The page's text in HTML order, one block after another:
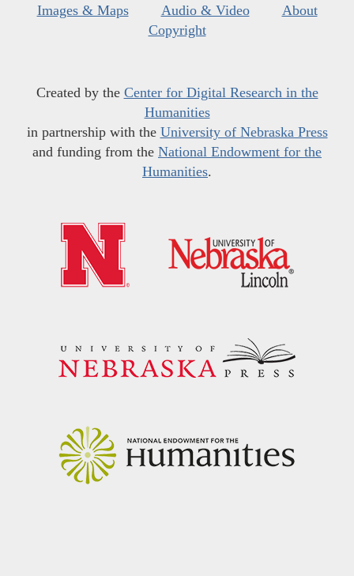
Images & Maps
Audio & Video
About
Copyright
Created by the Center for Digital Research in the
Humanities
in partnership with the University of Nebraska Press
and funding from the National Endowment for the
Humanities.